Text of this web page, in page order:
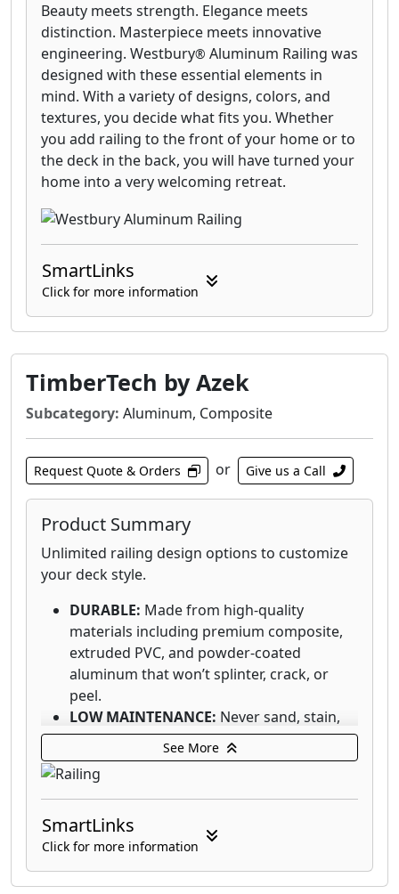
Beauty meets strength. Elegance meets
distinction. Masterpiece meets innovative
engineering. Westbury® Aluminum Railing was
designed with these essential elements in
mind. With a variety of designs, colors, and
textures, you decide what fits you. Whether
you add railing to the front of your home or to
the deck in the back, you will have turned your
home into a very welcoming retreat.
SmartLinks
Click for more information
TimberTech by Azek
Subcategory: Aluminum, Composite
Request Quote & Orders or Give us a Call
Product Summary
Unlimited railing design options to customize
your deck style.
DURABLE: Made from high-quality
materials including premium composite,
extruded PVC, and powder-coated
aluminum that won’t splinter, crack, or
peel.
LOW MAINTENANCE: Never sand, stain,
or seal your railing again. Simple cleaning
with the appropriate cleaner and brush,
plus a quick rinse, are all that’s needed.
DIVERSIFIED PORTFOLIO:Our diverse
railing portfolio delivers stylish options at
every price point, from entry level to
premium, to suit every style and budget.
DESIGN VERSATILITY:Create a look all
See More
SmartLinks
Click for more information